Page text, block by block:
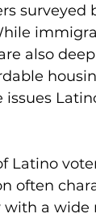
also
Latino
often
with a